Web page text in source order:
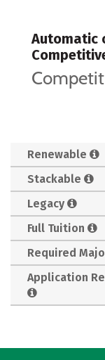
Automatic
Renewable
Stackable
Legacy
Full Tuition
Required
Application